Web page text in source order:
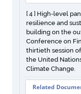
[ 4 ] High-level
resilience and
building on the
Conference on
thirtieth session
the United
Climate Change.
Related